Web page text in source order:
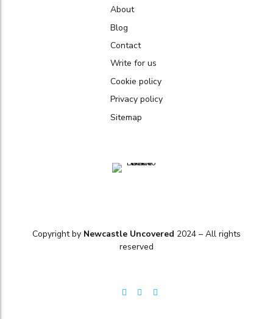
About
Blog
Contact
Write for us
Cookie policy
Privacy policy
Sitemap
Copyright by Newcastle Uncovered 2024 – All rights
reserved